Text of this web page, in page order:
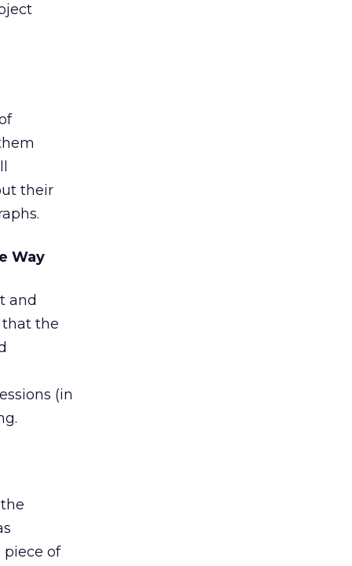
their
Way
and
that the
(in
of